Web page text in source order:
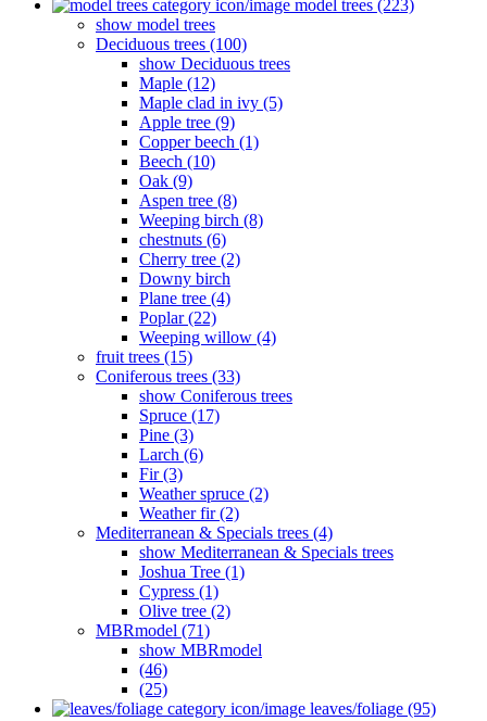
model trees (223)
show model trees
Deciduous trees (100)
show Deciduous trees
Maple (12)
Maple clad in ivy (5)
Apple tree (9)
Copper beech (1)
Beech (10)
Oak (9)
Aspen tree (8)
Weeping birch (8)
chestnuts (6)
Cherry tree (2)
Downy birch
Plane tree (4)
Poplar (22)
Weeping willow (4)
fruit trees (15)
Coniferous trees (33)
show Coniferous trees
Spruce (17)
Pine (3)
Larch (6)
Fir (3)
Weather spruce (2)
Weather fir (2)
Mediterranean & Specials trees (4)
show Mediterranean & Specials trees
Joshua Tree (1)
Cypress (1)
Olive tree (2)
MBRmodel (71)
show MBRmodel
(46)
(25)
leaves/foliage (95)